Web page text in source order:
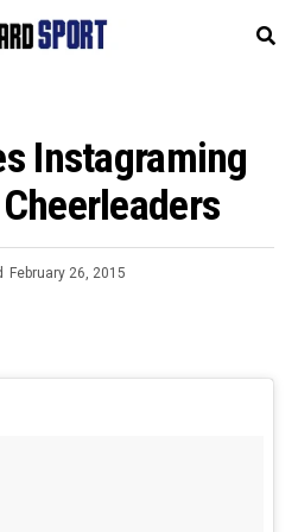
Instagraming
February 26, 2015